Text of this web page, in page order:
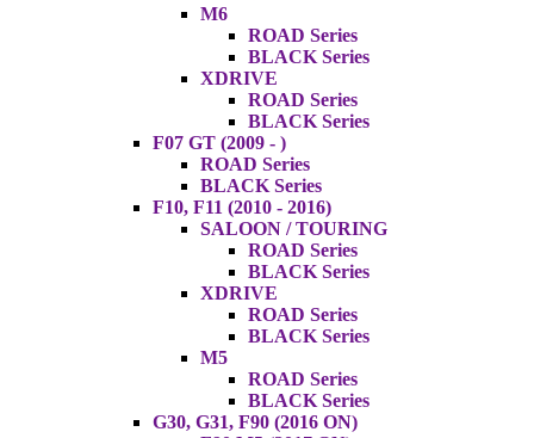
M6
ROAD Series
BLACK Series
XDRIVE
ROAD Series
BLACK Series
F07 GT (2009 - )
ROAD Series
BLACK Series
F10, F11 (2010 - 2016)
SALOON / TOURING
ROAD Series
BLACK Series
XDRIVE
ROAD Series
BLACK Series
M5
ROAD Series
BLACK Series
G30, G31, F90 (2016 ON)